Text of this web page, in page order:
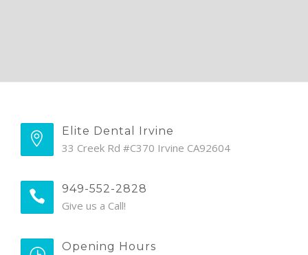
Elite Dental Irvine
33 Creek Rd #C370 Irvine CA92604
949-552-2828
Give us a Call!
Opening Hours